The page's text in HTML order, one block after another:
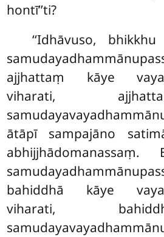
hontī’’ti?
‘‘Idhāvuso,
ajjhattaṃ kāye
viharati,
ātāpī sampajāno
abhijjhādomanassaṃ.
bahiddhā kāye
viharati,